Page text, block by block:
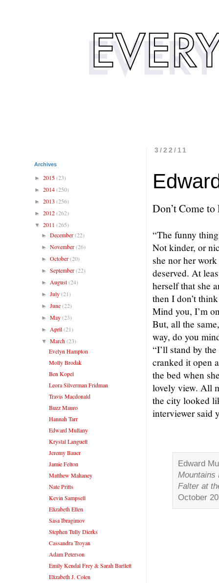
3/22/11
Don’t Come
“The funny
Not kinder, or
she nor her
deserved. At
herself that she
then I don’t
Mind you, I’m
But, all the
way, do you
“I’ll stand by
cranked it open
the bed when
lovely view. All
the city looked
interviewer said
Edward
Mountains
Falter at
October
Archives
► 2015(23)
► 2014(250)
► 2013 (256)
► 2012(262)
▼ 2011 (265)
►December(22)
►November(26)
►October(20)
►September(22)
► August(24)
►July(21)
►June(22)
►May(23)
► April(21)
▼March(23)
Evelyn Hampton
Molly Brodak
Ben Kopel
Leora Silverman Fridman
Travis Macdonald
Buzz Mauro
Hannah Tarr
Edward Mullany
Krystal Languell
Jeremy Bauer
Jamie Felton
Matthew Mahaney
Nate Pritts
Kevin Sampsell
Elizabeth Ellen
Sasa Ibragimov
Stephen Tully Dierks
Cassandra Troyan
Adam Peterson
Emily Kendal Frey & Sarah Bartlett
Elizabeth J. Colen